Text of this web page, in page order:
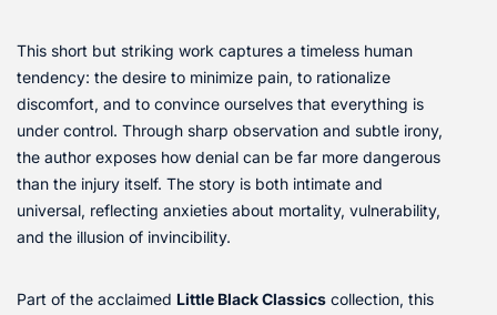
This short but striking work captures a timeless human
tendency: the desire to minimize pain, to rationalize
discomfort, and to convince ourselves that everything is
under control. Through sharp observation and subtle irony,
the author exposes how denial can be far more dangerous
than the injury itself. The story is both intimate and
universal, reflecting anxieties about mortality, vulnerability,
and the illusion of invincibility.
Part of the acclaimed Little Black Classics collection, this